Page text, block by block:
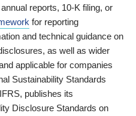
reports, 10-K filing, or
for reporting
and technical guidance on
as well as wider
applicable for companies
Sustainability Standards
publishes its
Disclosure Standards on